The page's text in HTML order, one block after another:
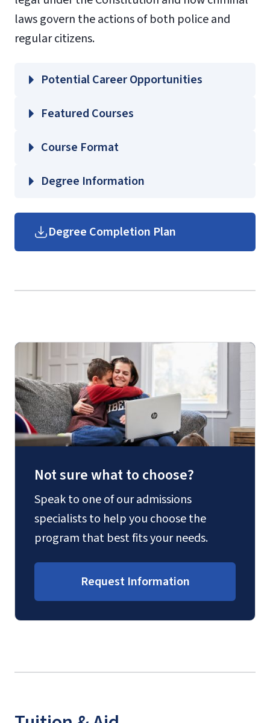
laws govern the actions of both police and
regular citizens.
Potential Career Opportunities
Featured Courses
CJUS 360 – Introduction to Forensics
CJUS 362 – Crime Scene Management
Course Format
Degree Information
School of Government
r
Degree Completion Plan
Not sure what to choose?
Speak to one of our admissions
specialists to help you choose the
program that best fits your needs.
Request Information